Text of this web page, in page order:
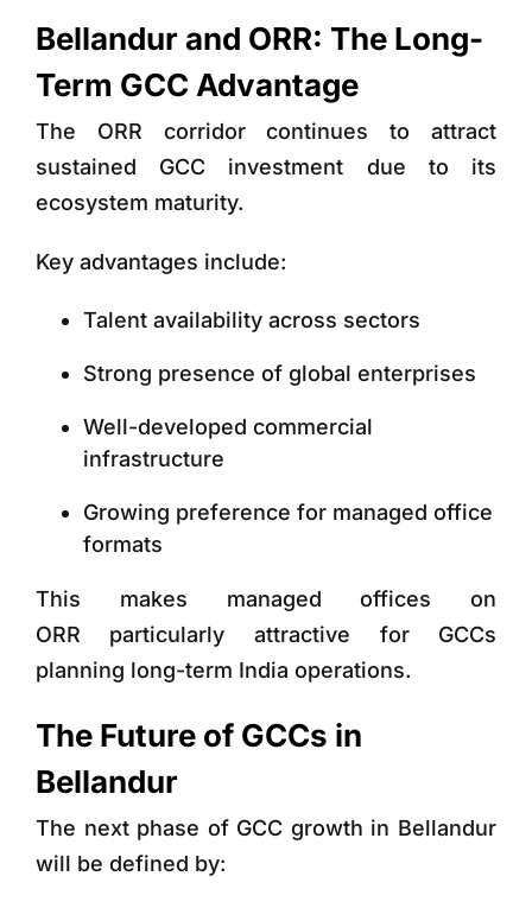
Bellandur and ORR: The Long-
Term GCC Advantage
The ORR corridor continues to attract
sustained GCC investment due to its
ecosystem maturity.
Key advantages include:
Talent availability across sectors
Strong presence of global enterprises
Well-developed commercial
infrastructure
Growing preference for managed office
formats
This makes managed offices on
ORR particularly attractive for GCCs
planning long-term India operations.
The Future of GCCs in
Bellandur
The next phase of GCC growth in Bellandur
will be defined by: